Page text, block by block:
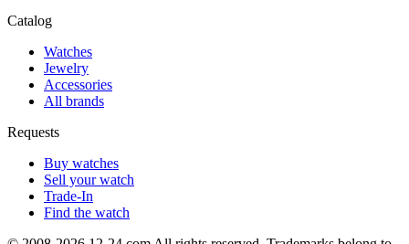
Catalog
Watches
Jewelry
Accessories
All brands
Requests
Buy watches
Sell your watch
Trade-In
Find the watch